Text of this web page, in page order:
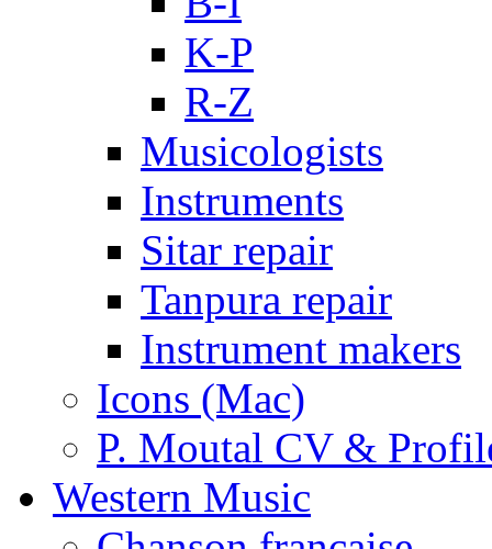
K-P
R-Z
Musicologists
Instruments
Sitar repair
Tanpura repair
Instrument makers
Icons (Mac)
P. Moutal CV &
Western Music